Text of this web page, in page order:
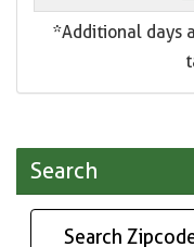
*Additional days
Search